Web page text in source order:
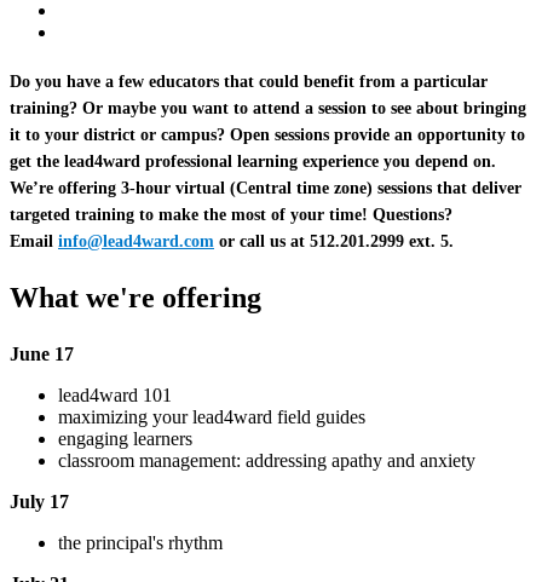
Do you have a few educators that could benefit from a particular
training? Or maybe you want to attend a session to see about bringing
it to your district or campus? Open sessions provide an opportunity to
get the lead4ward professional learning experience you depend on.
We’re offering 3-hour virtual (Central time zone) sessions that deliver
targeted training to make the most of your time! Questions?
Email info@lead4ward.com or call us at 512.201.2999 ext. 5.
What we're offering
June 17
lead4ward 101
maximizing your lead4ward field guides
engaging learners
classroom management: addressing apathy and anxiety
July 17
the principal's rhythm